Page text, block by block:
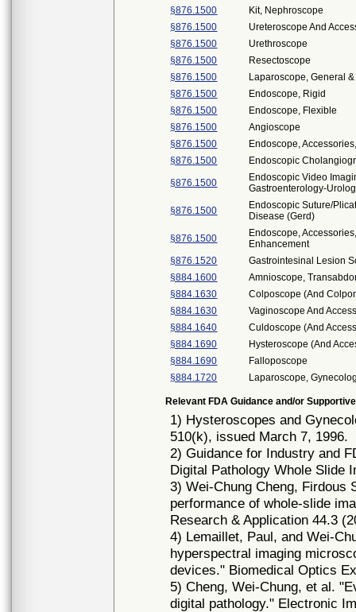
§876.1500
Kit, Nephroscope
§876.1500
Ureteroscope And
§876.1500
Urethroscope
§876.1500
Resectoscope
§876.1500
Laparoscope, General
§876.1500
Endoscope, Rigid
§876.1500
Endoscope, Flexible
§876.1500
Angioscope
§876.1500
Endoscope,
§876.1500
Endoscopic
§876.1500
Endoscopic Video
Gastroenterology-
§876.1500
Endoscopic Suture/
Disease (Gerd)
§876.1500
Endoscope,
Enhancement
§876.1520
Gastrointesinal Lesion
§884.1600
Amnioscope,
§884.1630
Colposcope (And
§884.1630
Vaginoscope And
§884.1640
Culdoscope (And
§884.1690
Hysteroscope (And
§884.1690
Falloposcope
§884.1720
Laparoscope,
Relevant FDA Guidance and/or
1) Hysteroscopes and
510(k), issued March 7, 1996.
2) Guidance for Industry and
Digital Pathology Whole Slide
3) Wei‐Chung Cheng, Firdous
performance of whole‐slide
Research & Application 44.3
4) Lemaillet, Paul, and Wei-
hyperspectral imaging
devices." Biomedical Optics
5) Cheng, Wei-Chung, et al.
digital pathology." Electronic